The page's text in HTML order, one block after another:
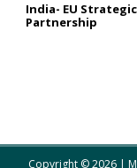
India- EU Strategic
Partnership
Copyright © 2026 |